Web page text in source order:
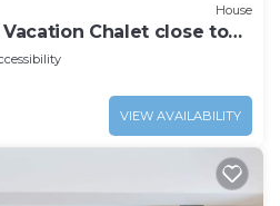
House
Chalet close to
1012
VIEW AVAILABILITY